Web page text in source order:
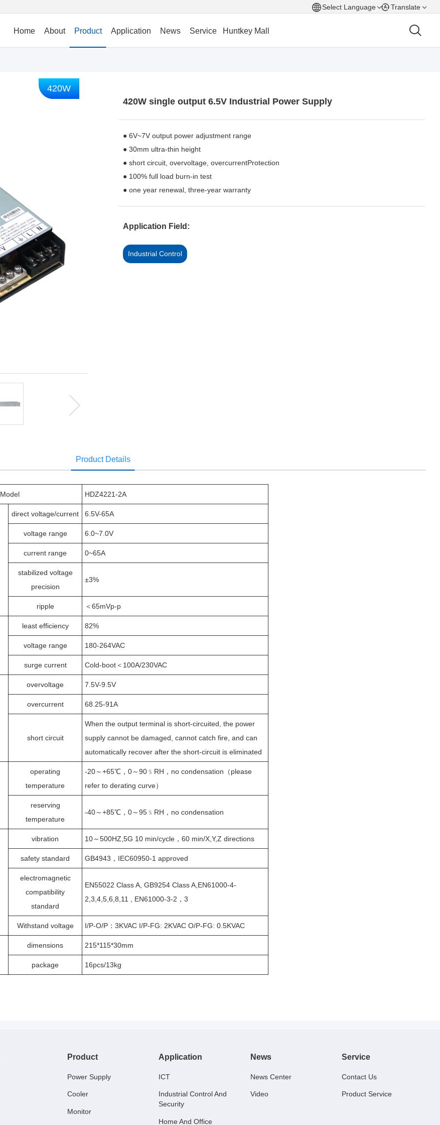
Select Language Translate
Home About Product Application News Service Huntkey Mall
420W
420W single output 6.5V Industrial Power Supply
● 6V~7V output power adjustment range
● 30mm ultra-thin height
● short circuit, overvoltage, overcurrentProtection
● 100% full load burn-in test
● one year renewal, three-year warranty
Application Field:
Industrial Control
Product Details
Model HDZ4221-2A
direct voltage/current 6.5V-65A
voltage range 6.0~7.0V
current range 0~65A
stabilized voltage
precision
±3%
ripple ＜65mVp-p
least efficiency 82%
voltage range 180-264VAC
surge current Cold-boot＜100A/230VAC
overvoltage 7.5V-9.5V
overcurrent 68.25-91A
short circuit
When the output terminal is short-circuited, the power
supply cannot be damaged, cannot catch fire, and can
automatically recover after the short-circuit is eliminated
operating
temperature
-20～+65℃，0～90﹪RH，no condensation（please
refer to derating curve）
reserving
temperature
-40～+85℃，0～95﹪RH，no condensation
vibration 10～500HZ,5G 10 min/cycle，60 min/X,Y,Z directions
safety standard GB4943，IEC60950-1 approved
electromagnetic
compatibility
standard
EN55022 Class A, GB9254 Class A,EN61000-4-
2,3,4,5,6,8,11 , EN61000-3-2，3
Withstand voltage I/P-O/P：3KVAC I/P-FG: 2KVAC O/P-FG: 0.5KVAC
dimensions 215*115*30mm
package 16pcs/13kg
Product
Power Supply
Cooler
Monitor
Application
ICT
Industrial Control And
Security
Home And Office
News
News Center
Video
Service
Contact Us
Product Service